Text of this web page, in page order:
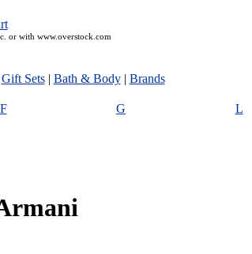
or with www.overstock.com
Gift Sets| Bath & Body| Brands
F G L